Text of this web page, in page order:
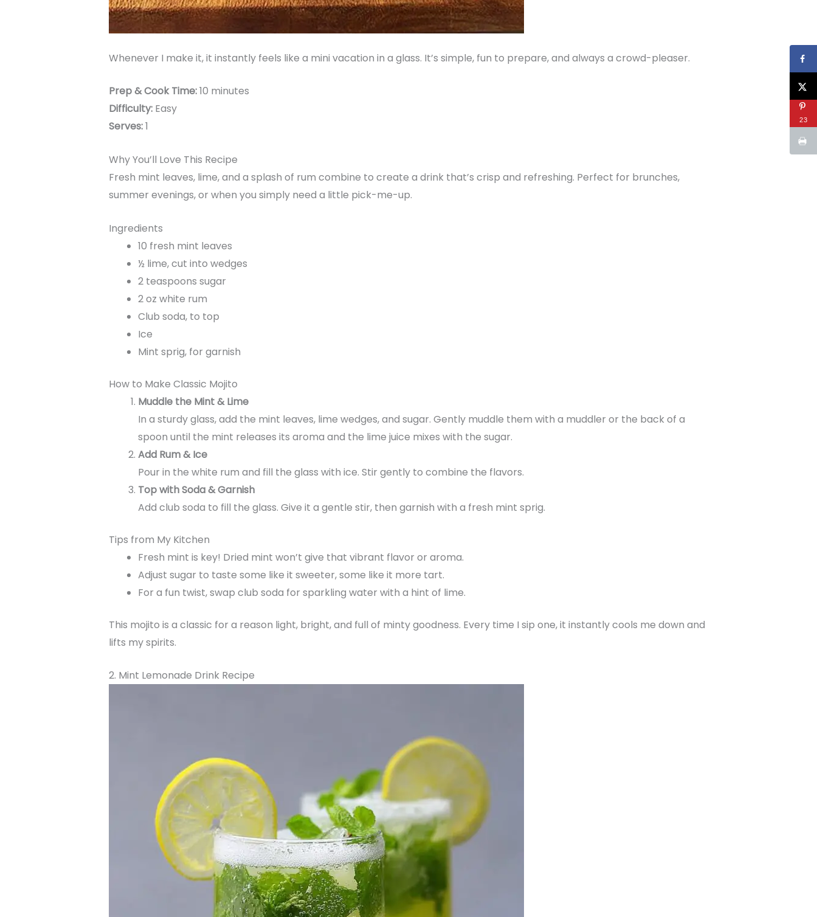
Whenever I make it, it instantly feels like a mini vacation in a glass. It’s simple, fun to prepare, and always a crowd-pleaser.
Prep & Cook Time:10 minutes
Difficulty:Easy
Serves:1
Why You’ll Love This Recipe
Fresh mint leaves, lime, and a splash of rum combine to create a drink that’s crisp and refreshing. Perfect for brunches,
summer evenings, or when you simply need a little pick-me-up.
Ingredients
10 fresh mint leaves
½ lime, cut into wedges
2 teaspoons sugar
2 oz white rum
Club soda, to top
Ice
Mint sprig, for garnish
How to Make Classic Mojito
Muddle the Mint & Lime
In a sturdy glass, add the mint leaves, lime wedges, and sugar. Gently muddle them with a muddler or the back of a
spoon until the mint releases its aroma and the lime juice mixes with the sugar.
Add Rum & Ice
Pour in the white rum and fill the glass with ice. Stir gently to combine the flavors.
Top with Soda & Garnish
Add club soda to fill the glass. Give it a gentle stir, then garnish with a fresh mint sprig.
Tips from My Kitchen
Fresh mint is key! Dried mint won’t give that vibrant flavor or aroma.
Adjust sugar to taste some like it sweeter, some like it more tart.
For a fun twist, swap club soda for sparkling water with a hint of lime.
This mojito is a classic for a reason light, bright, and full of minty goodness. Every time I sip one, it instantly cools me down and
lifts my spirits.
2. Mint Lemonade Drink Recipe
23